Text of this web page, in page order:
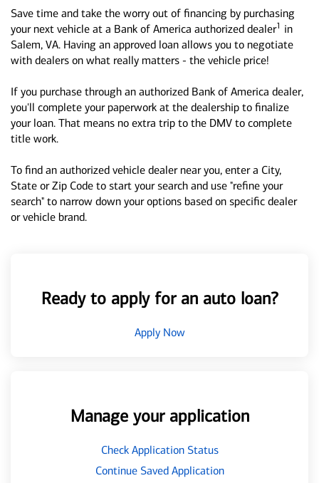
Save time and take the worry out of financing by purchasing
your next vehicle at a Bank of America authorized dealer1 in
Salem, VA. Having an approved loan allows you to negotiate
with dealers on what really matters - the vehicle price!
If you purchase through an authorized Bank of America dealer,
you'll complete your paperwork at the dealership to finalize
your loan. That means no extra trip to the DMV to complete
title work.
To find an authorized vehicle dealer near you, enter a City,
State or Zip Code to start your search and use "refine your
search" to narrow down your options based on specific dealer
or vehicle brand.
Ready to apply for an auto loan?
Apply Now
Manage your application
Check Application Status
Continue Saved Application